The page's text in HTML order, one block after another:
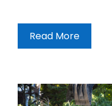
Read More